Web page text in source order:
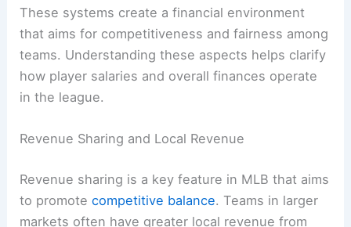
These systems create a financial environment
that aims for competitiveness and fairness among
teams. Understanding these aspects helps clarify
how player salaries and overall finances operate
in the league.
Revenue Sharing and Local Revenue
Revenue sharing is a key feature in MLB that aims
to promotecompetitive balance. Teams in larger
markets often have greater local revenue from